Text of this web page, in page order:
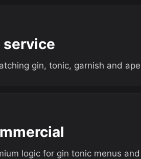
service
gin, tonic, garnish and
logic for gin tonic menus